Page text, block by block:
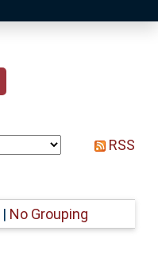
RSS
| No Grouping